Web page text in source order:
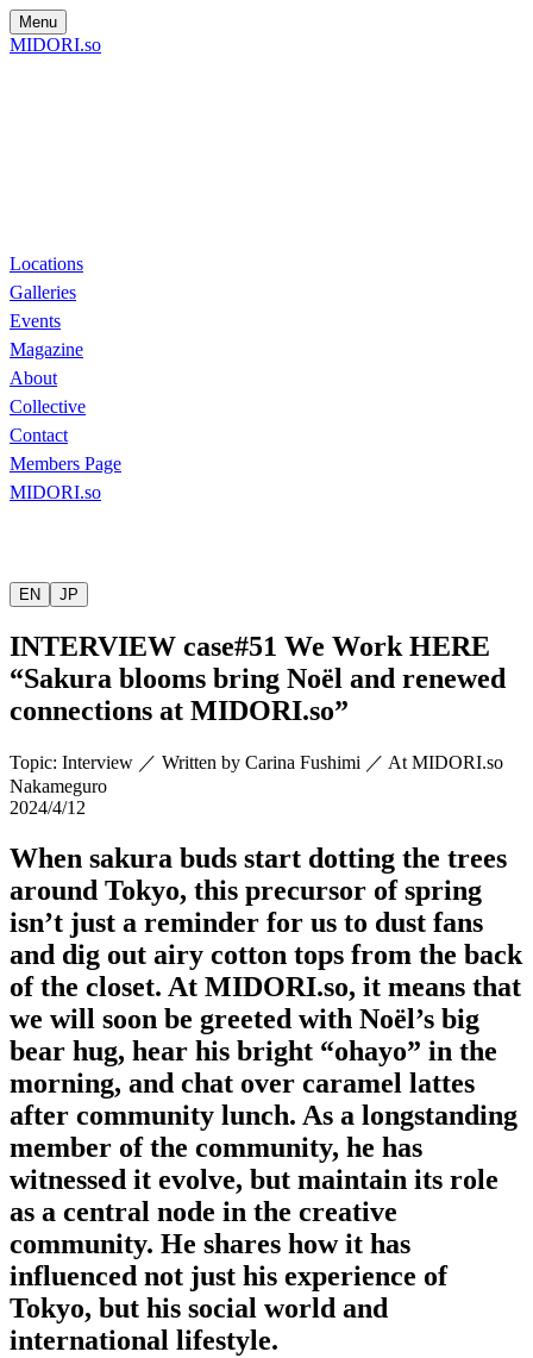
Menu
MIDORI.so
Locations
Galleries
Events
Magazine
About
Collective
Contact
Members Page
MIDORI.so
EN JP
INTERVIEW case#51 We Work HERE
“Sakura blooms bring Noël and renewed
connections at MIDORI.so”
Topic: Interview ／ Written by Carina Fushimi ／ At MIDORI.so
Nakameguro
2024/4/12
When sakura buds start dotting the trees
around Tokyo, this precursor of spring
isn’t just a reminder for us to dust fans
and dig out airy cotton tops from the back
of the closet. At MIDORI.so, it means that
we will soon be greeted with Noël’s big
bear hug, hear his bright “ohayo” in the
morning, and chat over caramel lattes
after community lunch. As a longstanding
member of the community, he has
witnessed it evolve, but maintain its role
as a central node in the creative
community. He shares how it has
influenced not just his experience of
Tokyo, but his social world and
international lifestyle.